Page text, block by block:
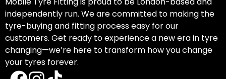
independently run. We are committed to making the
tyre-buying and fitting process easy for our
customers. Get ready to experience a new era in tyre
changing—we’re here to transform how you change
your tyres forever.